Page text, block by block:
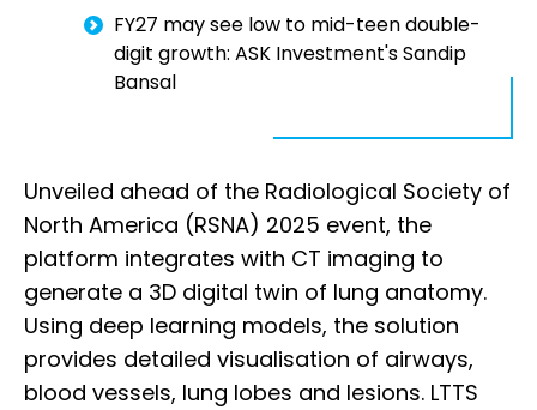
FY27 may see low to mid-teen double-
digit growth: ASK Investment's Sandip
Bansal
Unveiled ahead of the Radiological Society of
North America (RSNA) 2025 event, the
platform integrates with CT imaging to
generate a 3D digital twin of lung anatomy.
Using deep learning models, the solution
provides detailed visualisation of airways,
blood vessels, lung lobes and lesions. LTTS